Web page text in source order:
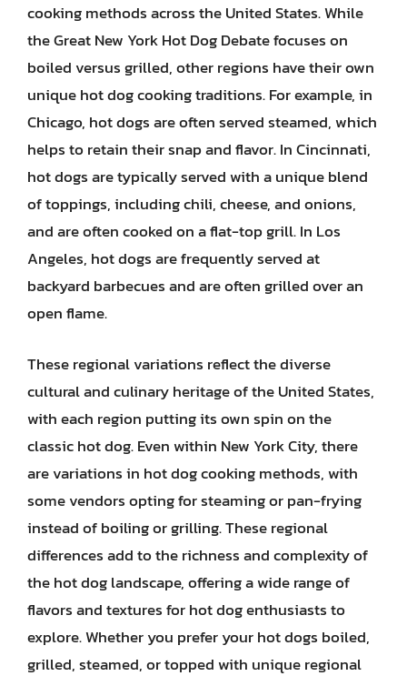
cooking methods across the United States. While
the Great New York Hot Dog Debate focuses on
boiled versus grilled, other regions have their own
unique hot dog cooking traditions. For example, in
Chicago, hot dogs are often served steamed, which
helps to retain their snap and flavor. In Cincinnati,
hot dogs are typically served with a unique blend
of toppings, including chili, cheese, and onions,
and are often cooked on a flat-top grill. In Los
Angeles, hot dogs are frequently served at
backyard barbecues and are often grilled over an
open flame.
These regional variations reflect the diverse
cultural and culinary heritage of the United States,
with each region putting its own spin on the
classic hot dog. Even within New York City, there
are variations in hot dog cooking methods, with
some vendors opting for steaming or pan-frying
instead of boiling or grilling. These regional
differences add to the richness and complexity of
the hot dog landscape, offering a wide range of
flavors and textures for hot dog enthusiasts to
explore. Whether you prefer your hot dogs boiled,
grilled, steamed, or topped with unique regional